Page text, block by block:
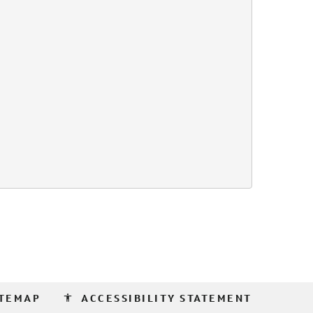
accessibility ACCESSIBILITY STATEMENT